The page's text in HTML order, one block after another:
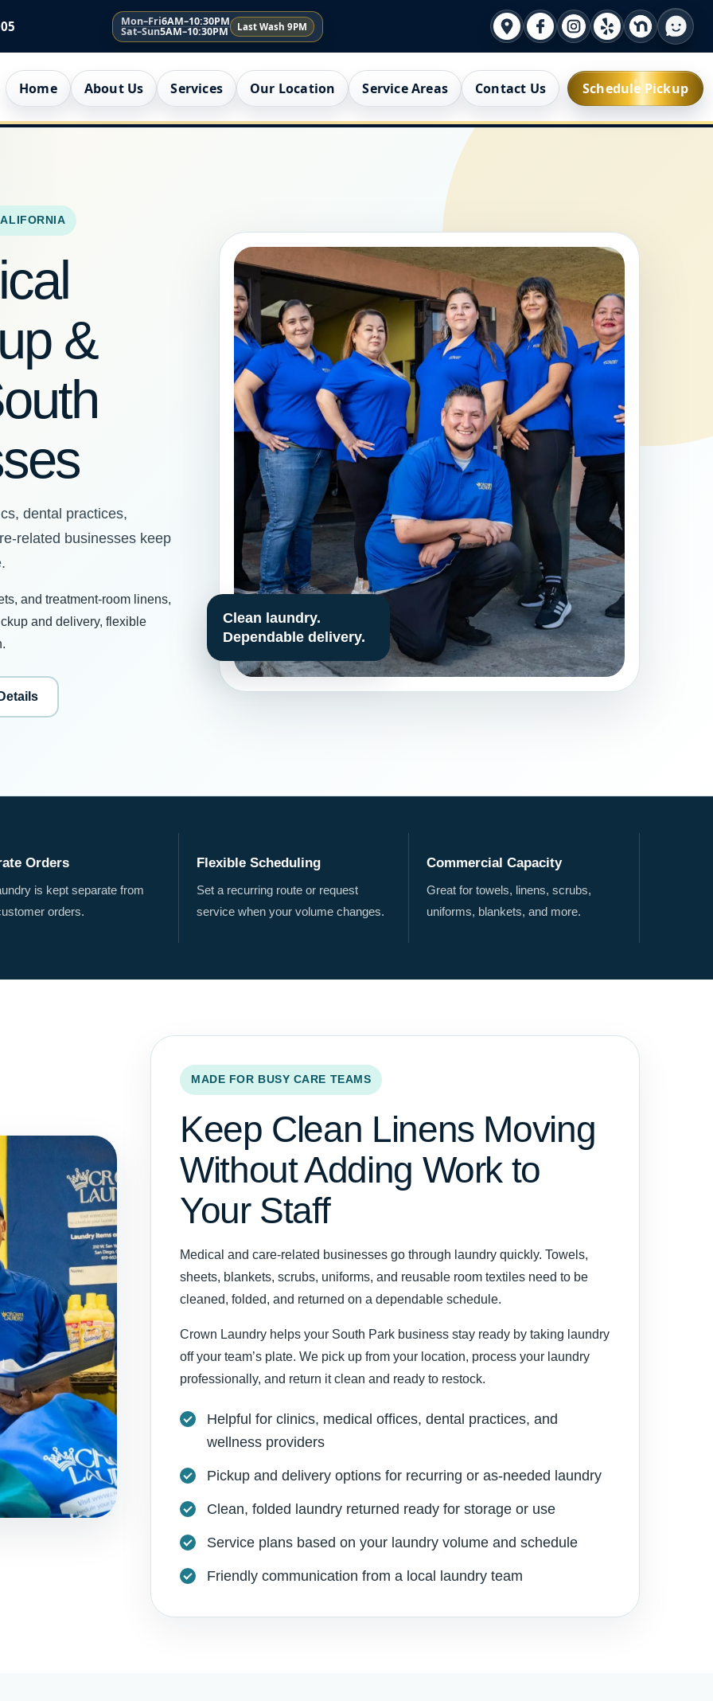
Mon–Fri6AM–10:30PM
Sat–Sun5AM–10:30PM Last Wash 9PM
Home About Us Services Our Location Service Areas Contact Us Schedule Pickup
&
dental practices,
related businesses keep
and treatment-room linens,
and delivery, flexible
Orders
is kept separate from
orders.
Flexible Scheduling
Set a recurring route or request
service when your volume changes.
Commercial Capacity
Great for towels, linens, scrubs,
uniforms, blankets, and more.
MADE FOR BUSY CARE TEAMS
Keep Clean Linens Moving
Without Adding Work to
Your Staff
Medical and care-related businesses go through laundry quickly. Towels,
sheets, blankets, scrubs, uniforms, and reusable room textiles need to be
cleaned, folded, and returned on a dependable schedule.
Crown Laundry helps your South Park business stay ready by taking laundry
off your team’s plate. We pick up from your location, process your laundry
professionally, and return it clean and ready to restock.
Helpful for clinics, medical offices, dental practices, and
wellness providers
Pickup and delivery options for recurring or as-needed laundry
Clean, folded laundry returned ready for storage or use
Service plans based on your laundry volume and schedule
Friendly communication from a local laundry team